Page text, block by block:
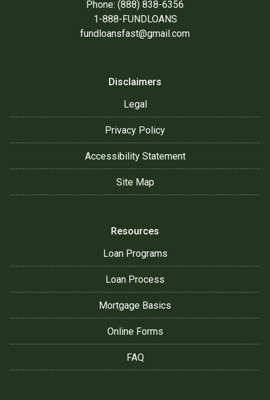
Phone: (888) 838-6356
1-888-FUNDLOANS
fundloansfast@gmail.com
Disclaimers
Legal
Privacy Policy
Accessibility Statement
Site Map
Resources
Loan Programs
Loan Process
Mortgage Basics
Online Forms
FAQ